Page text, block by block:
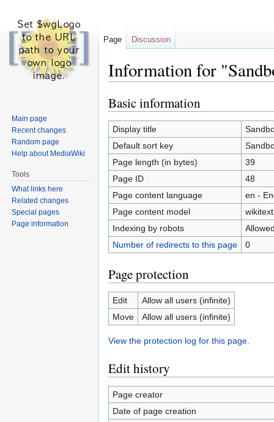
Information for
Jump
to
navigation
Jump
to
search
Basic information
Display title
Default sort key
Page length (in bytes)
39
Page ID
48
Page content language
en -
Page content model
wikitext
Indexing by robots
Number of redirects to this page
0
Page protection
Edit
Allow all users (infinite)
Move
Allow all users (infinite)
View the protection log for this page.
Edit history
Page creator
Date of page creation
Page Discussion
Main page
Recent changes
Random page
Help about MediaWiki
Tools
What links here
Related changes
Special pages
Page information